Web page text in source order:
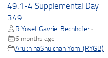
49.1-4 Supplemental Day
349
R Yosef Gavriel Bechhofer •
6 months ago
Arukh haShulchan Yomi (RYGB)